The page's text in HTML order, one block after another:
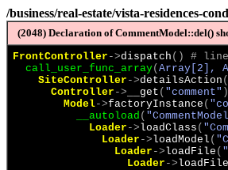
/business/real-estate/vista-residences-
(2048) Declaration of CommentModel::del()
FrontController ->dispatch ( ) #
call_user_func_array( Array[2],
SiteController ->detailsAction (
Controller -> __get ( "comment" )
Model->factoryInstance (
__autoload (
Loader ->loadClass (
Loader ->loadModel (
Loader ->loadFile (
Loader ->loadFile